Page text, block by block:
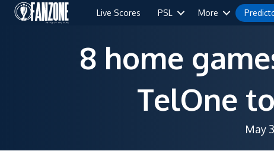
Live Scores PSL More
8 home
TelOne
May